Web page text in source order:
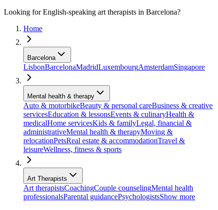
Looking for English-speaking art therapists in Barcelona?
Home
Barcelona
LisbonBarcelonaMadridLuxembourgAmsterdamSingapore
Mental health & therapy
Auto & motorbikeBeauty & personal careBusiness & creative
servicesEducation & lessonsEvents & culinaryHealth &
medicalHome servicesKids & familyLegal, financial &
administrativeMental health & therapyMoving &
relocationPetsReal estate & accommodationTravel &
leisureWellness, fitness & sports
Art Therapists
Art therapistsCoachingCouple counselingMental health
professionalsParental guidancePsychologistsShow more